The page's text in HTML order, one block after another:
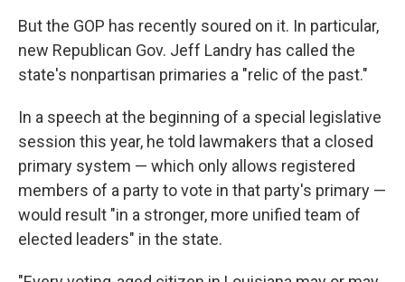
But the GOP has recently soured on it. In particular,
new Republican Gov. Jeff Landry has called the
state's nonpartisan primaries a "relic of the past."
In a speech at the beginning of a special legislative
session this year, he told lawmakers that a closed
primary system — which only allows registered
members of a party to vote in that party's primary —
would result "in a stronger, more unified team of
elected leaders" in the state.